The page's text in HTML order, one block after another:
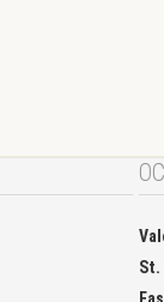
St.